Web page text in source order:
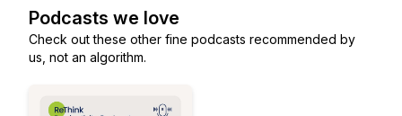
Podcasts we love
Check out these other fine podcasts recommended by
us, not an algorithm.